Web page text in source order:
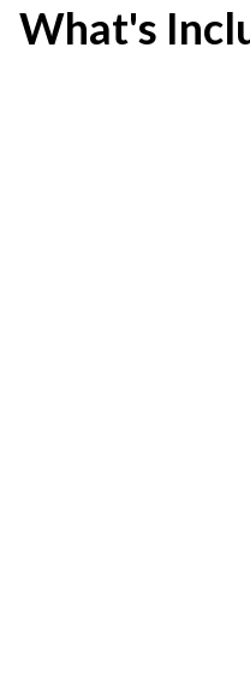
What's